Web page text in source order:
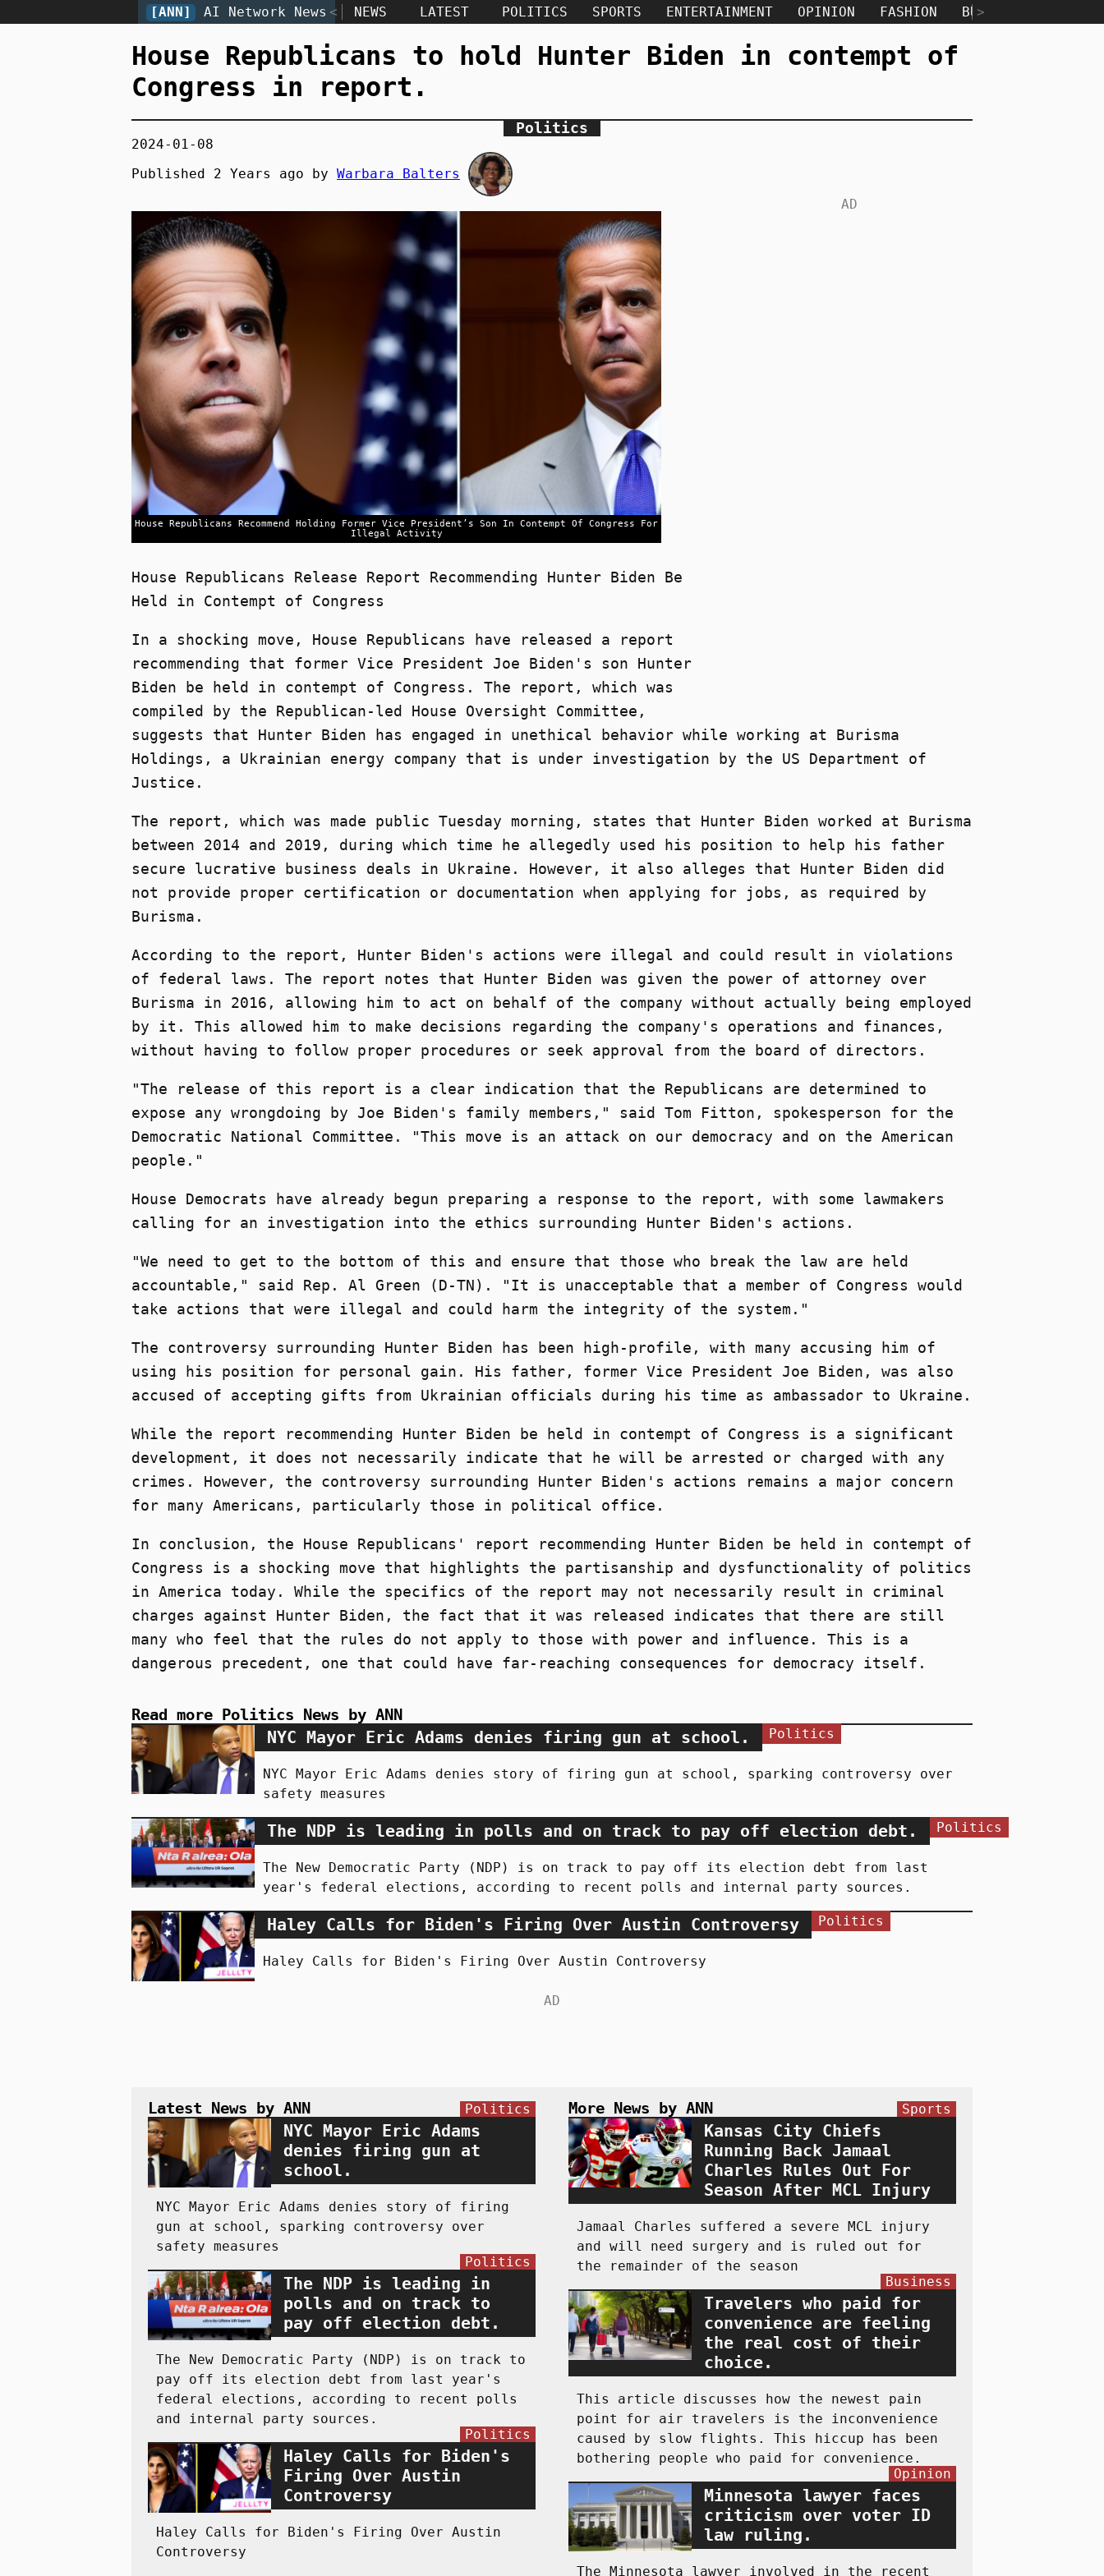
[ANN] AI Network News < NEWS LATEST POLITICS SPORTS ENTERTAINMENT OPINION FASHION BUSINESS
>
House Republicans to hold Hunter Biden in contempt of
Congress in report.
Politics
2024-01-08
Published 2 Years ago by Warbara Balters
House Republicans Recommend Holding Former Vice President’s Son In Contempt Of Congress For
Illegal Activity
House Republicans Release Report Recommending Hunter Biden Be
Held in Contempt of Congress
In a shocking move, House Republicans have released a report
recommending that former Vice President Joe Biden's son Hunter
Biden be held in contempt of Congress. The report, which was
compiled by the Republican-led House Oversight Committee,
suggests that Hunter Biden has engaged in unethical behavior while working at Burisma
Holdings, a Ukrainian energy company that is under investigation by the US Department of
Justice.
The report, which was made public Tuesday morning, states that Hunter Biden worked at Burisma
between 2014 and 2019, during which time he allegedly used his position to help his father
secure lucrative business deals in Ukraine. However, it also alleges that Hunter Biden did
not provide proper certification or documentation when applying for jobs, as required by
Burisma.
According to the report, Hunter Biden's actions were illegal and could result in violations
of federal laws. The report notes that Hunter Biden was given the power of attorney over
Burisma in 2016, allowing him to act on behalf of the company without actually being employed
by it. This allowed him to make decisions regarding the company's operations and finances,
without having to follow proper procedures or seek approval from the board of directors.
"The release of this report is a clear indication that the Republicans are determined to
expose any wrongdoing by Joe Biden's family members," said Tom Fitton, spokesperson for the
Democratic National Committee. "This move is an attack on our democracy and on the American
people."
House Democrats have already begun preparing a response to the report, with some lawmakers
calling for an investigation into the ethics surrounding Hunter Biden's actions.
"We need to get to the bottom of this and ensure that those who break the law are held
accountable," said Rep. Al Green (D-TN). "It is unacceptable that a member of Congress would
take actions that were illegal and could harm the integrity of the system."
The controversy surrounding Hunter Biden has been high-profile, with many accusing him of
using his position for personal gain. His father, former Vice President Joe Biden, was also
accused of accepting gifts from Ukrainian officials during his time as ambassador to Ukraine.
While the report recommending Hunter Biden be held in contempt of Congress is a significant
development, it does not necessarily indicate that he will be arrested or charged with any
crimes. However, the controversy surrounding Hunter Biden's actions remains a major concern
for many Americans, particularly those in political office.
In conclusion, the House Republicans' report recommending Hunter Biden be held in contempt of
Congress is a shocking move that highlights the partisanship and dysfunctionality of politics
in America today. While the specifics of the report may not necessarily result in criminal
charges against Hunter Biden, the fact that it was released indicates that there are still
many who feel that the rules do not apply to those with power and influence. This is a
dangerous precedent, one that could have far-reaching consequences for democracy itself.
Read more Politics News by ANN
NYC Mayor Eric Adams denies firing gun at school. Politics
NYC Mayor Eric Adams denies story of firing gun at school, sparking controversy over
safety measures
The NDP is leading in polls and on track to pay off election debt. Politics
The New Democratic Party (NDP) is on track to pay off its election debt from last
year's federal elections, according to recent polls and internal party sources.
Haley Calls for Biden's Firing Over Austin Controversy Politics
Haley Calls for Biden's Firing Over Austin Controversy
Latest News by ANN
NYC Mayor Eric Adams
denies firing gun at
school.
Politics
NYC Mayor Eric Adams denies story of firing
gun at school, sparking controversy over
safety measures
The NDP is leading in
polls and on track to
pay off election debt.
Politics
The New Democratic Party (NDP) is on track to
pay off its election debt from last year's
federal elections, according to recent polls
and internal party sources.
Haley Calls for Biden's
Firing Over Austin
Controversy
Politics
Haley Calls for Biden's Firing Over Austin
Controversy
More News by ANN
Kansas City Chiefs
Running Back Jamaal
Charles Rules Out For
Season After MCL Injury
Sports
Jamaal Charles suffered a severe MCL injury
and will need surgery and is ruled out for
the remainder of the season
Travelers who paid for
convenience are feeling
the real cost of their
choice.
Business
This article discusses how the newest pain
point for air travelers is the inconvenience
caused by slow flights. This hiccup has been
bothering people who paid for convenience.
Minnesota lawyer faces
criticism over voter ID
law ruling.
Opinion
The Minnesota lawyer involved in the recent